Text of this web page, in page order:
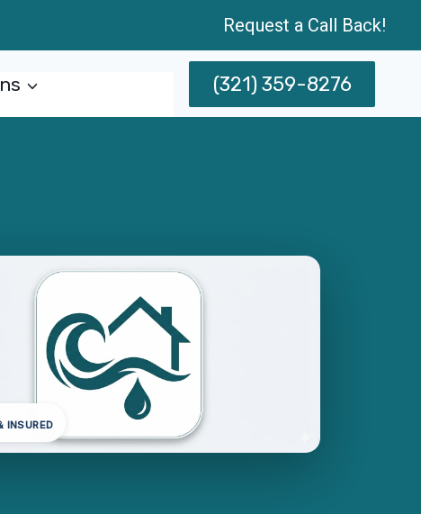
Request a Call Back!
(321) 359-8276
INSURED